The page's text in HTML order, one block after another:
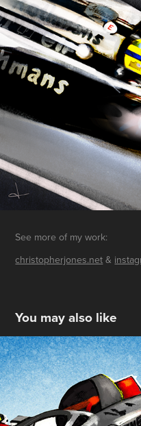
See more of my work:
christopherjones.net &
You may also like
Bahrain 2022
2022